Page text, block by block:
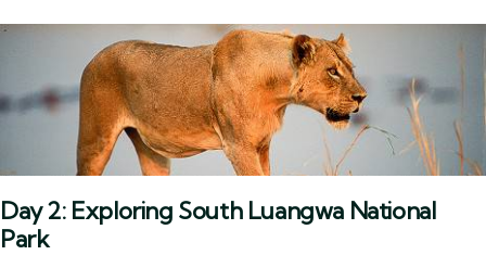
Day 2: Exploring South Luangwa National
Park